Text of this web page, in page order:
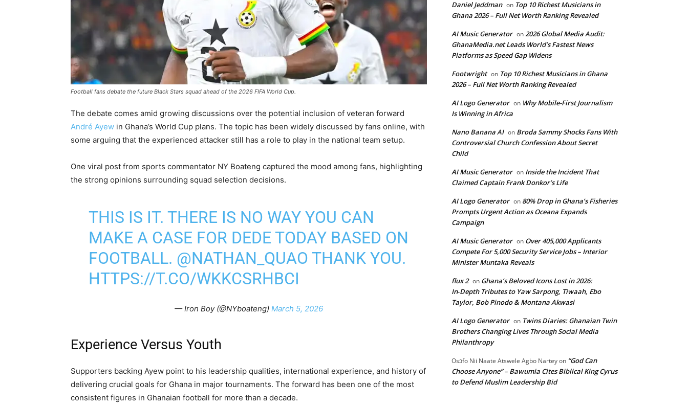
Football fans debate the future Black Stars squad ahead of the 2026 FIFA World Cup.
The debate comes amid growing discussions over the potential inclusion of veteran forward
André Ayew in Ghana’s World Cup plans. The topic has been widely discussed by fans online, with
some arguing that the experienced attacker still has a role to play in the national team setup.
One viral post from sports commentator NY Boateng captured the mood among fans, highlighting
the strong opinions surrounding squad selection decisions.
THIS IS IT. THERE IS NO WAY YOU CAN
MAKE A CASE FOR DEDE TODAY BASED ON
FOOTBALL. @NATHAN_QUAO THANK YOU.
HTTPS://T.CO/WKKCSRHBCI
— Iron Boy (@NYboateng) March 5, 2026
Experience Versus Youth
Supporters backing Ayew point to his leadership qualities, international experience, and history of
delivering crucial goals for Ghana in major tournaments. The forward has been one of the most
consistent figures in Ghanaian football for more than a decade.
Daniel Jeddman on Top 10 Richest Musicians in
Ghana 2026 – Full Net Worth Ranking Revealed
AI Music Generator on2026 Global Media Audit:
GhanaMedia.net Leads World’s Fastest News
Platforms as Speed Gap Widens
Footwright on Top 10 Richest Musicians in Ghana
2026 – Full Net Worth Ranking Revealed
AI Logo Generator on Why Mobile-First Journalism
Is Winning in Africa
Nano Banana AI on Broda Sammy Shocks Fans With
Controversial Church Confession About Secret
Child
AI Music Generator on Inside the Incident That
Claimed Captain Frank Donkor’s Life
AI Logo Generator on 80% Drop in Ghana’s Fisheries
Prompts Urgent Action as Oceana Expands
Campaign
AI Music Generator on Over 405,000 Applicants
Compete For 5,000 Security Service Jobs – Interior
Minister Muntaka Reveals
flux 2 on Ghana’s Beloved Icons Lost in 2026:
In‑Depth Tributes to Yaw Sarpong, Tiwaah, Ebo
Taylor, Bob Pinodo & Montana Akwasi
AI Logo Generator on Twins Diaries: Ghanaian Twin
Brothers Changing Lives Through Social Media
Philanthropy
Osɔfo Nii Naate Atswele Agbo Narteyon “God Can
Choose Anyone” – Bawumia Cites Biblical King Cyrus
to Defend Muslim Leadership Bid